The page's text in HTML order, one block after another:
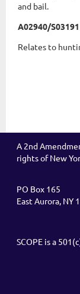
and bail.
A02940/S03191
Relates to
A 2nd
rights of New
PO Box 165
East Aurora, NY
SCOPE is a